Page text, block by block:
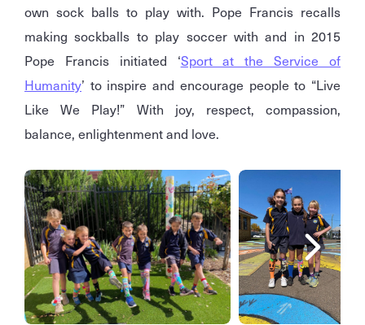
own sock balls to play with. Pope Francis recalls
making sockballs to play soccer with and in 2015
Pope Francis initiated ‘Sport at the Service of
Humanity’ to inspire and encourage people to “Live
Like We Play!” With joy, respect, compassion,
balance, enlightenment and love.